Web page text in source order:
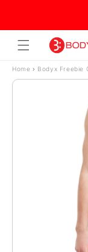
Skip
Home › Bodyx Freebie